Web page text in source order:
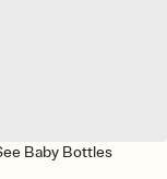
Baby Bottles